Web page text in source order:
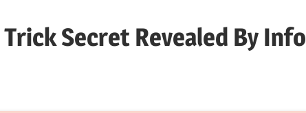
Secret Revealed By Info